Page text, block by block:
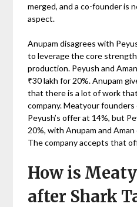
merged, and a co-founder is
aspect.
Anupam disagrees with
to leverage the core
production. Peyush and
₹30 lakh for 20%. Anupam
that there is a lot of work
company. Meatyour
Peyush’s offer at 14%, but
20%, with Anupam and
The company accepts that
How is
after Shark